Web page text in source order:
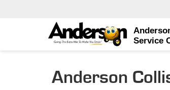
Service
Anderson